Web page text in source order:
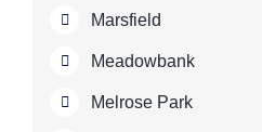
Marsfield
Meadowbank
Melrose Park